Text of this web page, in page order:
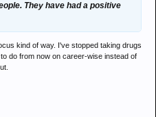
They have had a positive
kind of way. I've stopped taking drugs
do from now on career-wise instead of